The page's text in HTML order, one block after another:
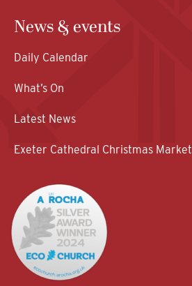
News & events
Daily Calendar
What’s On
Latest News
Exeter Cathedral Christmas Market